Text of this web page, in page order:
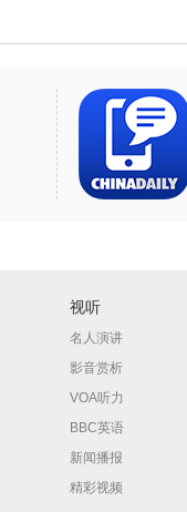
视听
名人演讲
影音赏析
VOA听力
BBC英语
新闻播报
精彩视频